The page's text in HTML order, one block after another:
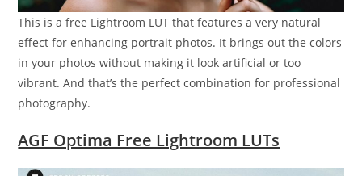
This is a free Lightroom LUT that features a very natural
effect for enhancing portrait photos. It brings out the colors
in your photos without making it look artificial or too
vibrant. And that’s the perfect combination for professional
photography.
AGF Optima Free Lightroom LUTs